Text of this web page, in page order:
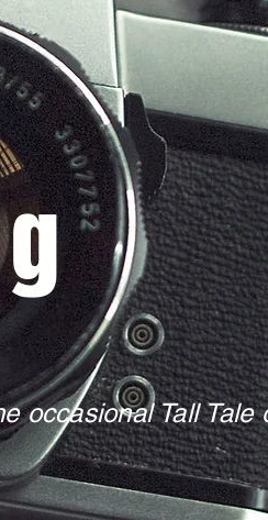
occasional Tall Tale